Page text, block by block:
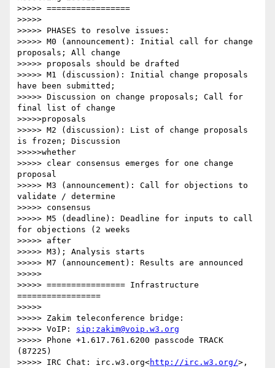
>>>>> =================
>>>>>
>>>>> PHASES to resolve issues:
>>>>> M0 (announcement): Initial call for change
proposals; All change
>>>>> proposals should be drafted
>>>>> M1 (discussion): Initial change proposals
have been submitted;
>>>>> Discussion on change proposals; Call for
final list of change
>>>>>proposals
>>>>> M2 (discussion): List of change proposals
is frozen; Discussion
>>>>>whether
>>>>> clear consensus emerges for one change
proposal
>>>>> M3 (announcement): Call for objections to
validate / determine
>>>>> consensus
>>>>> M5 (deadline): Deadline for inputs to call
for objections (2 weeks
>>>>> after
>>>>> M3); Analysis starts
>>>>> M7 (announcement): Results are announced
>>>>>
>>>>> ================ Infrastructure
=================
>>>>>
>>>>> Zakim teleconference bridge:
>>>>> VoIP: sip:zakim@voip.w3.org
>>>>> Phone +1.617.761.6200 passcode TRACK
(87225)
>>>>> IRC Chat: irc.w3.org<http://irc.w3.org/>,